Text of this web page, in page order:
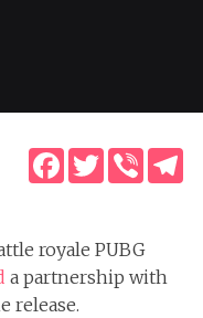
Facebook
TwitterViber
royale PUBG
a partnership with
release.